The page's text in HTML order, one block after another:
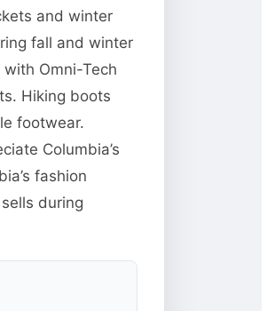
and winter
fall and winter
Omni-Tech
Hiking boots
footwear.
Columbia’s
fashion
during